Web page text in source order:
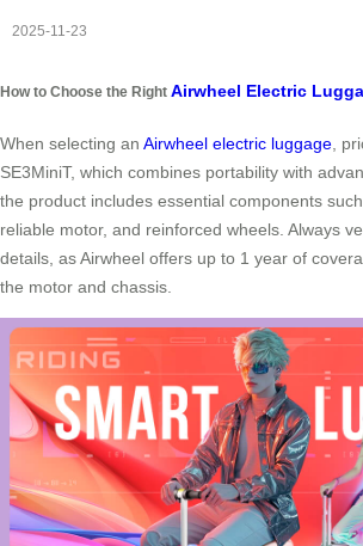
2025-11-23
How to Choose the Right Airwheel Electric
When selecting an Airwheel electric luggage,
SE3MiniT, which combines portability with
the product includes essential components
reliable motor, and reinforced wheels. Always
details, as Airwheel offers up to 1 year of
the motor and chassis.